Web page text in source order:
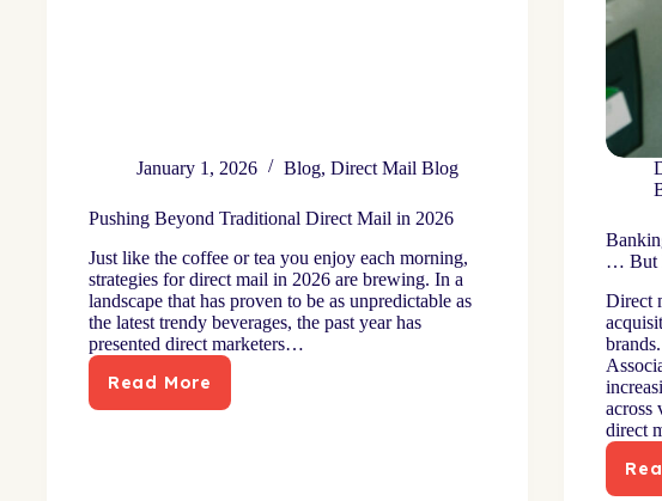
January 1, 2026 Blog, Direct Mail Blog
Pushing Beyond Traditional Direct Mail in 2026
Just like the coffee or tea you enjoy each morning,
strategies for direct mail in 2026 are brewing. In a
landscape that has proven to be as unpredictable as
the latest trendy beverages, the past year has
presented direct marketers…
Read More
Pushing
… But
Direct
across
direct